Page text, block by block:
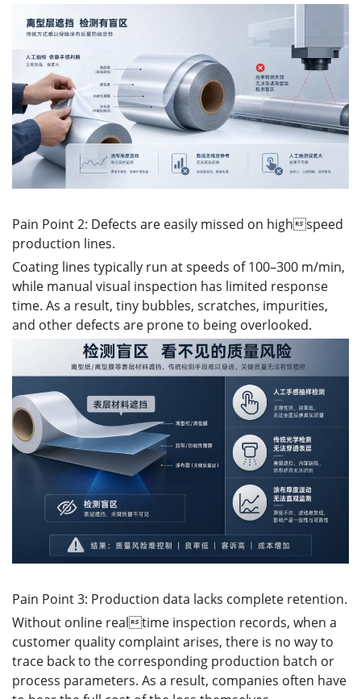
Pain Point 2: Defects are easily missed on highspeed
production lines.
Coating lines typically run at speeds of 100–300 m/min,
while manual visual inspection has limited response
time. As a result, tiny bubbles, scratches, impurities,
and other defects are prone to being overlooked.
Pain Point 3: Production data lacks complete retention.
Without online realtime inspection records, when a
customer quality complaint arises, there is no way to
trace back to the corresponding production batch or
process parameters. As a result, companies often have